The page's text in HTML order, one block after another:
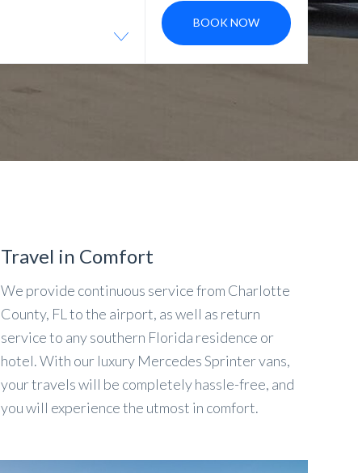
BOOK NOW
Travel in Comfort
We provide continuous service from Charlotte
County, FL to the airport, as well as return
service to any southern Florida residence or
hotel. With our luxury Mercedes Sprinter vans,
your travels will be completely hassle-free, and
you will experience the utmost in comfort.